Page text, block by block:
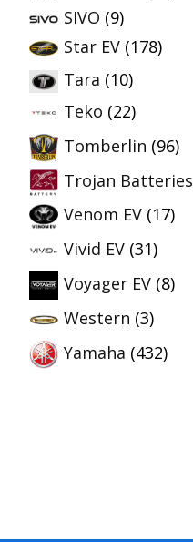
SIVO (9)
Star EV (178)
Tara (10)
Teko (22)
Tomberlin (96)
Trojan Batteries
Venom EV (17)
Vivid EV (31)
Voyager EV (8)
Western (3)
Yamaha (432)